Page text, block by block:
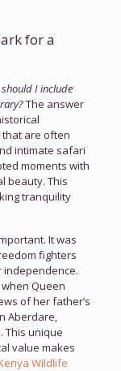
for a
should I include
The answer
are often
intimate safari
moments with
beauty. This
tranquility
It was
fighters
independence.
Queen
of her father’s
Aberdare,
This unique
value makes
Wildlife